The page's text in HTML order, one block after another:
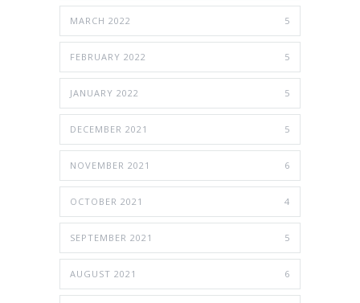
MARCH 2022 5
FEBRUARY 2022 5
JANUARY 2022 5
DECEMBER 2021 5
NOVEMBER 2021 6
OCTOBER 2021 4
SEPTEMBER 2021 5
AUGUST 2021 6